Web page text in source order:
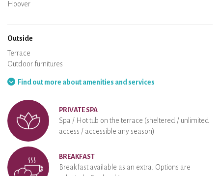
Hair dryer
Iron
Washing machine
Hoover
Outside
Terrace
Outdoor furnitures
Find out more about amenities and services
PRIVATE SPA
Spa / Hot tub on the terrace (sheltered / unlimited
access / accessible any season)
BREAKFAST
Breakfast available as an extra. Options are